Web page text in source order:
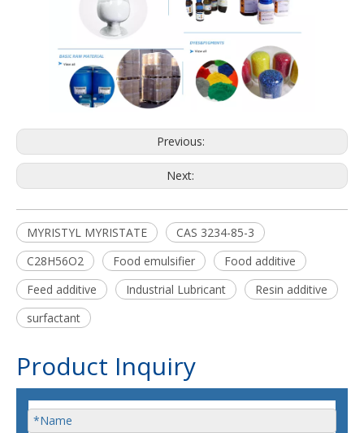
Previous:
Next:
MYRISTYL MYRISTATE
CAS 3234-85-3
C28H56O2
Food emulsifier
Food additive
Feed additive
Industrial Lubricant
Resin additive
surfactant
Product Inquiry